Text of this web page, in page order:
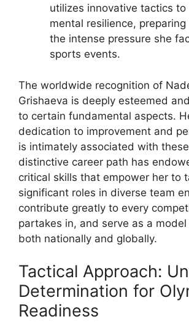
utilizes innovative tactics
mental resilience,
the intense pressure she
sports events.
The worldwide recognition of
Grishaeva is deeply esteemed
to certain fundamental aspects.
dedication to improvement and
is intimately associated with
distinctive career path has
critical skills that empower her to
significant roles in diverse team
contribute greatly to every
partakes in, and serve as a model
both nationally and globally.
Tactical Approach:
Determination for
Readiness